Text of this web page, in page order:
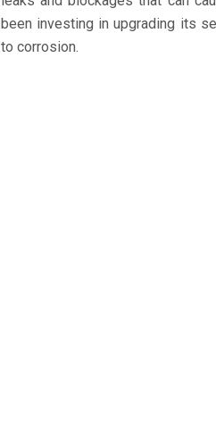
been investing in upgrading its
to corrosion.